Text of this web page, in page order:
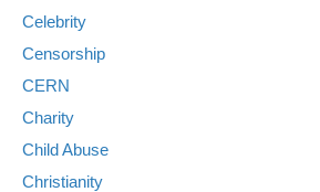
Celebrity
Censorship
CERN
Charity
Child Abuse
Christianity